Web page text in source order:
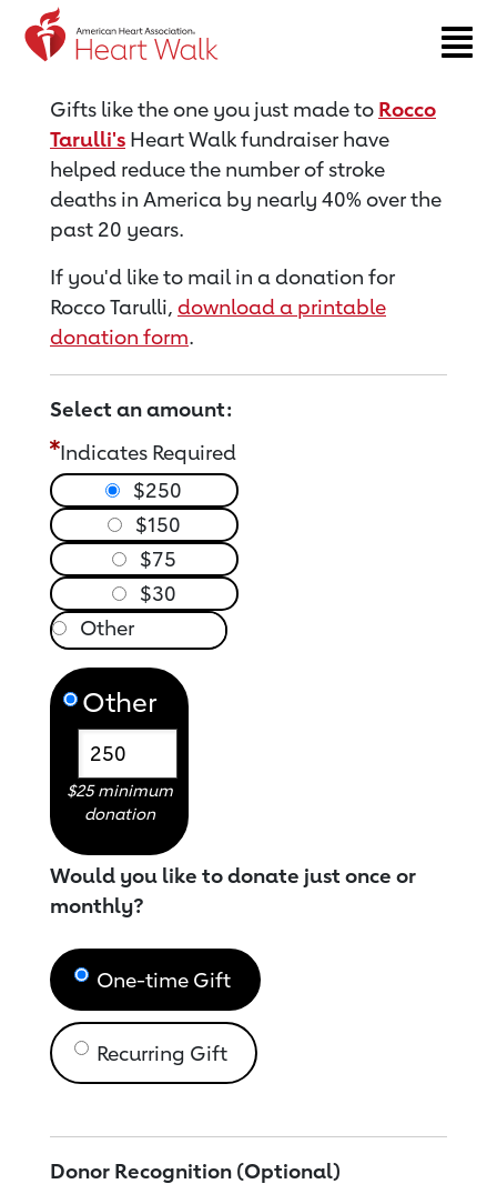
Return to event page
Gifts like the one you just made to Rocco
Tarulli's Heart Walk fundraiser have
helped reduce the number of stroke
deaths in America by nearly 40% over the
past 20 years.
If you'd like to mail in a donation for
Rocco Tarulli, download a printable
donation form.
Select an amount:
Indicates Required
$250
$150
$75
$30
Other
$25 minimum
donation
Would you like to donate just once or
monthly?
One-time Gift
Recurring Gift
Donor Recognition (Optional)